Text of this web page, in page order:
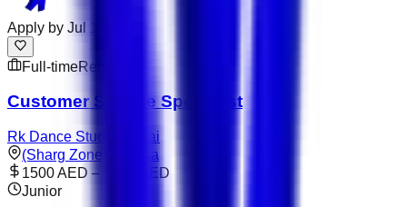
Apply by Jul 10
Full-timeRemote
Customer Service Specialist
Rk Dance Studio Dubai
(Sharg Zone) - Aslata
1500 AED – 2300 AED
Junior